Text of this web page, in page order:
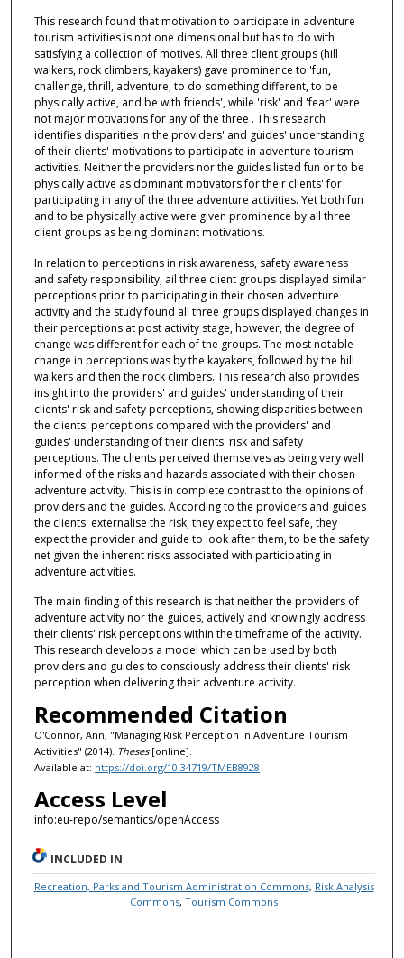
This research found that motivation to participate in adventure
tourism activities is not one dimensional but has to do with
satisfying a collection of motives. All three client groups (hill
walkers, rock climbers, kayakers) gave prominence to 'fun,
challenge, thrill, adventure, to do something different, to be
physically active, and be with friends', while 'risk' and 'fear' were
not major motivations for any of the three . This research
identifies disparities in the providers' and guides' understanding
of their clients' motivations to participate in adventure tourism
activities. Neither the providers nor the guides listed fun or to be
physically active as dominant motivators for their clients' for
participating in any of the three adventure activities. Yet both fun
and to be physically active were given prominence by all three
client groups as being dominant motivations.
In relation to perceptions in risk awareness, safety awareness
and safety responsibility, ail three client groups displayed similar
perceptions prior to participating in their chosen adventure
activity and the study found all three groups displayed changes in
their perceptions at post activity stage, however, the degree of
change was different for each of the groups. The most notable
change in perceptions was by the kayakers, followed by the hill
walkers and then the rock climbers. This research also provides
insight into the providers' and guides' understanding of their
clients' risk and safety perceptions, showing disparities between
the clients' perceptions compared with the providers' and
guides' understanding of their clients' risk and safety
perceptions. The clients perceived themselves as being very well
informed of the risks and hazards associated with their chosen
adventure activity. This is in complete contrast to the opinions of
providers and the guides. According to the providers and guides
the clients' externalise the risk, they expect to feel safe, they
expect the provider and guide to look after them, to be the safety
net given the inherent risks associated with participating in
adventure activities.
The main finding of this research is that neither the providers of
adventure activity nor the guides, actively and knowingly address
their clients' risk perceptions within the timeframe of the activity.
This research develops a model which can be used by both
providers and guides to consciously address their clients' risk
perception when delivering their adventure activity.
Recommended Citation
O'Connor, Ann, "Managing Risk Perception in Adventure Tourism
Activities" (2014). Theses[online].
Available at: https://doi.org/10.34719/TMEB8928
Access Level
info:eu-repo/semantics/openAccess
INCLUDED IN
Recreation, Parks and Tourism Administration Commons, Risk Analysis
Commons,Tourism Commons